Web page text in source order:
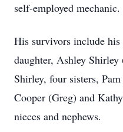
self-employed mechanic.
His survivors include
daughter, Ashley
Shirley, four sisters,
Cooper (Greg) and
nieces and nephews.